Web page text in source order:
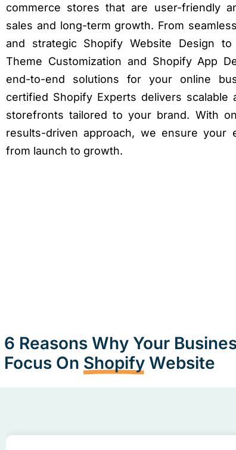
commerce stores that are user-friendly
sales and long-term growth. From
and strategic Shopify Website Design
Theme Customization and Shopify App
end-to-end solutions for your online
certified Shopify Experts delivers scalable
storefronts tailored to your brand. With
results-driven approach, we ensure your
from launch to growth.
6 Reasons Why Your
Focus On Shopify Website